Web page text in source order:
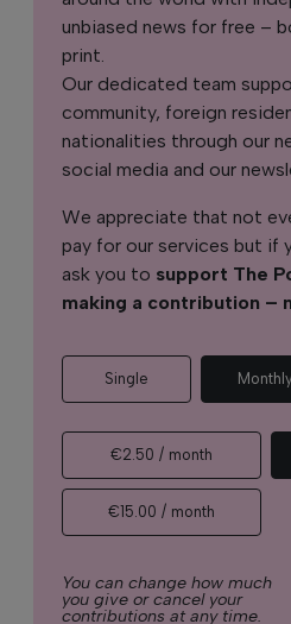
unbiased news for free –
print.
Our dedicated team
community, foreign
nationalities through our
social media and our
We appreciate that not
pay for our services but if
ask you to support The
making a contribution –
Single Monthly
€2.50 / month
€15.00 / month
You can change how much
you give or cancel your
contributions at any time.